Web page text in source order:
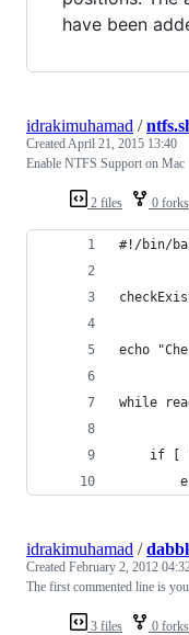
have been
2 files 0 forks
idrakimuhamad /
CreatedApril 21, 2015 13:40
Enable NTFS Support on Mac
#!/bin/
echo
while
if [
3 files 0 forks
idrakimuhamad /
Created February 2, 2012
The first commented line is